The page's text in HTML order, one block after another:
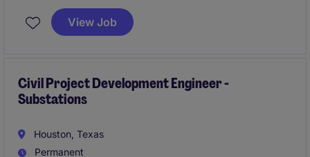
requirements into well-defined engineering
deliverables that support EPC execution. This role
improve estimate accuracy and prepare projects for
successful execution.
View Job
Civil Project Development Engineer -
Substations
Houston, Texas
Permanent